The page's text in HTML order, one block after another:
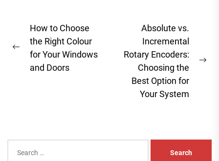
Post
navigation
Previous
post:
How to Choose
the Right Colour
for Your Windows
and Doors
Absolute vs.
Incremental
Rotary Encoders:
Choosing the
Best Option for
Your System
for: